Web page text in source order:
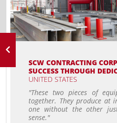
SCW CONTRACTING
SUCCESS THROUGH
UNITED STATES
"These two pieces of
together. They produce at
one without the other
sense."